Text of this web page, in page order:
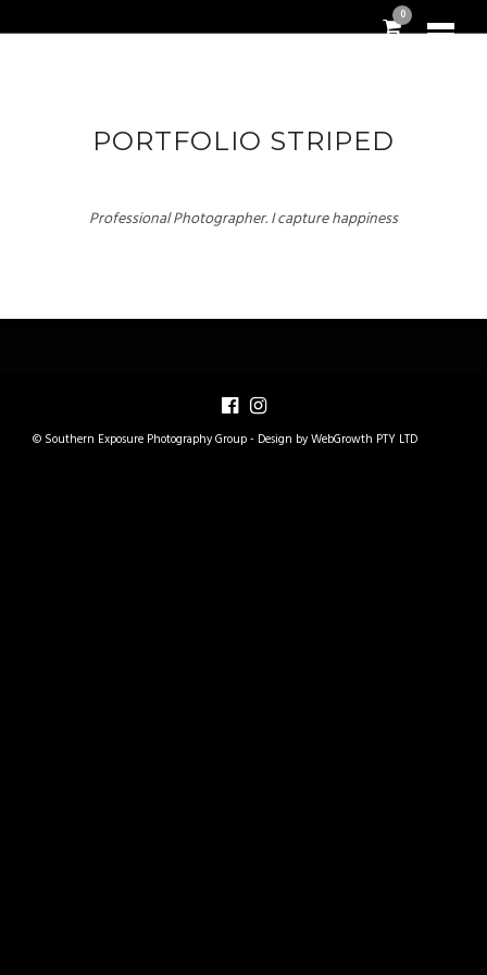
0
PORTFOLIO STRIPED
Professional Photographer. I capture happiness
© Southern Exposure Photography Group - Design by WebGrowth PTY LTD